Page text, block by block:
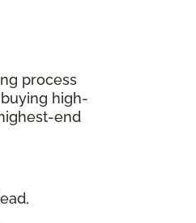
process
high-
end